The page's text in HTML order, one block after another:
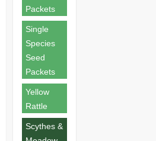
Packets
Single
Species
Seed
Packets
Yellow
Rattle
Scythes &